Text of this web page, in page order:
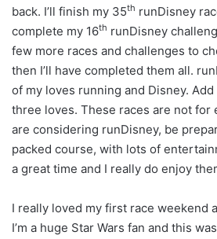
back. I’ll finish my 35th runDisney
complete my 16th runDisney
few more races and challenges to
then I’ll have completed them all.
of my loves running and Disney. Add
three loves. These races are not for
are considering runDisney, be
packed course, with lots of
a great time and I really do enjoy
I really loved my first race weekend
I’m a huge Star Wars fan and this